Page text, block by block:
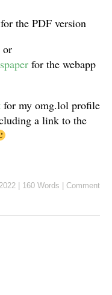
for the PDF version
or
for the webapp
for my omg.lol profile
a link to the
160 Words Comment